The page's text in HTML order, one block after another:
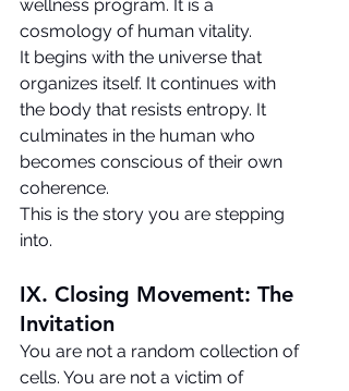
wellness program. It is a
cosmology of human vitality.
It begins with the universe that
organizes itself. It continues with
the body that resists entropy. It
culminates in the human who
becomes conscious of their own
coherence.
This is the story you are stepping
into.
IX. Closing Movement: The
Invitation
You are not a random collection of
cells. You are not a victim of